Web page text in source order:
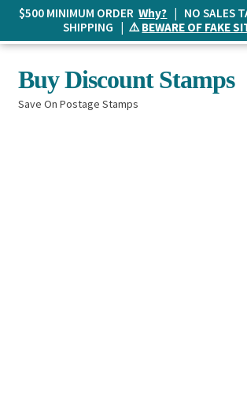
Skip
to
navigation
Skip
to
content
Buy Discount Stamps
Save On Postage Stamps
$500 MINIMUM ORDERWhy? | NO SALES
SHIPPING | ⚠️BEWARE OF FAKE